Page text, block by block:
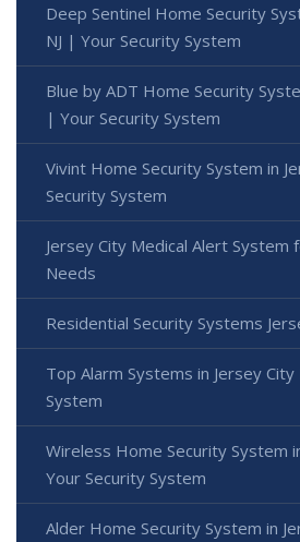
Deep Sentinel Home Security
NJ | Your Security System
Blue by ADT Home Security
| Your Security System
Vivint Home Security System in
Security System
Jersey City Medical Alert System
Needs
Residential Security Systems
Top Alarm Systems in Jersey
System
Wireless Home Security System
Your Security System
Alder Home Security System in